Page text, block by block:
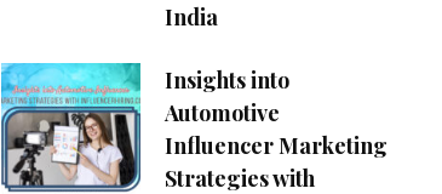
India
Insights into
Automotive
Influencer Marketing
Strategies with